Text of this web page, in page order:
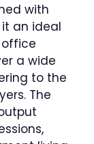
with
an ideal
a wide
to the
The